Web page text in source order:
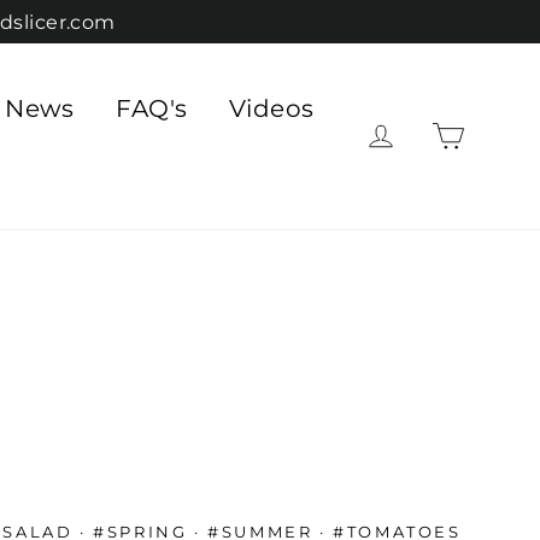
FAQ's
Videos
Log in
·#SPRING ·#SUMMER ·#TOMATOES